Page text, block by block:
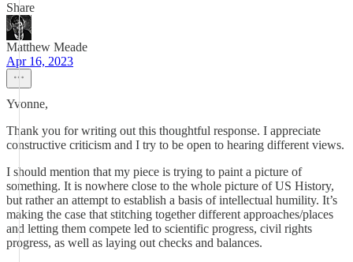
Share
Matthew Meade
Apr 16, 2023
Yvonne,
Thank you for writing out this thoughtful response. I appreciate
constructive criticism and I try to be open to hearing different views.
I should mention that my piece is trying to paint a picture of
something. It is nowhere close to the whole picture of US History,
but rather an attempt to establish a basis of intellectual humility. It’s
making the case that stitching together different approaches/places
and letting them compete led to scientific progress, civil rights
progress, as well as laying out checks and balances.